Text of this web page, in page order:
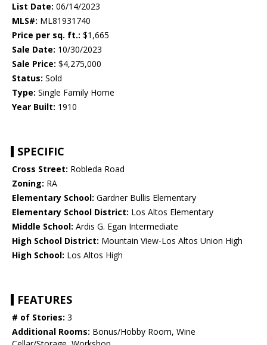
List Date: 06/14/2023
MLS#: ML81931740
Price per sq. ft.: $1,665
Sale Date: 10/30/2023
Sale Price: $4,275,000
Status: Sold
Type: Single Family Home
Year Built: 1910
SPECIFIC
Cross Street: Robleda Road
Zoning: RA
Elementary School: Gardner Bullis Elementary
Elementary School District: Los Altos Elementary
Middle School: Ardis G. Egan Intermediate
High School District: Mountain View-Los Altos Union High
High School: Los Altos High
FEATURES
# of Stories: 3
Additional Rooms: Bonus/Hobby Room, Wine